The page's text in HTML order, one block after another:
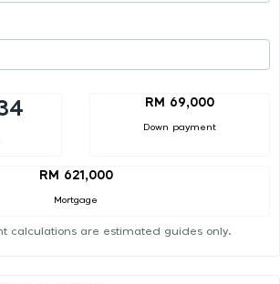
RM 69,000
Down payment
RM 621,000
Mortgage
calculations are estimated guides only.